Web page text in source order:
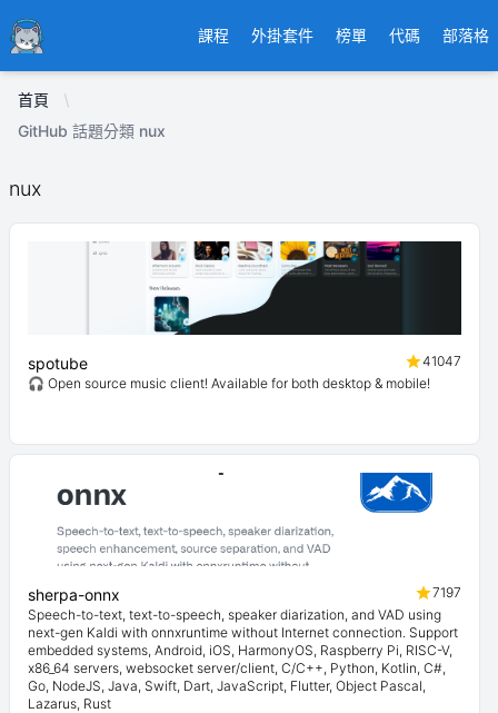
Ducafecat 課程 外掛套件 榜單 代碼 部落格
首頁
GitHub 話題分類 nux
nux
spotube
41047
🎧 Open source music client! Available for both desktop & mobile!
sherpa-onnx
7197
Speech-to-text, text-to-speech, speaker diarization, and VAD using
next-gen Kaldi with onnxruntime without Internet connection. Support
embedded systems, Android, iOS, HarmonyOS, Raspberry Pi, RISC-V,
x86_64 servers, websocket server/client, C/C++, Python, Kotlin, C#,
Go, NodeJS, Java, Swift, Dart, JavaScript, Flutter, Object Pascal,
Lazarus, Rust